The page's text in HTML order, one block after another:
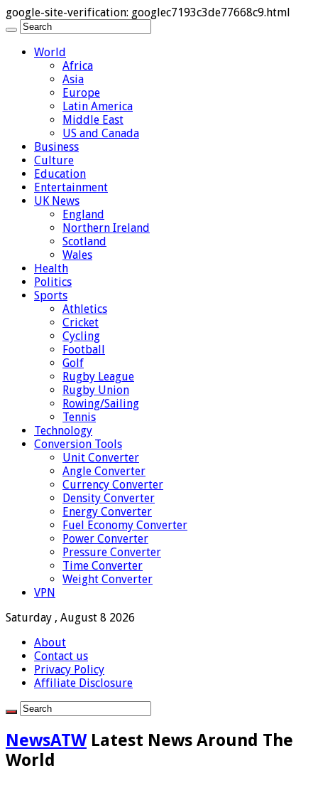
google-site-verification: googlec7193c3de77668c9.html
World
Africa
Asia
Europe
Latin America
Middle East
US and Canada
Business
Culture
Education
Entertainment
UK News
England
Northern Ireland
Scotland
Wales
Health
Politics
Sports
Athletics
Cricket
Cycling
Football
Golf
Rugby League
Rugby Union
Rowing/Sailing
Tennis
Technology
Conversion Tools
Unit Converter
Angle Converter
Currency Converter
Density Converter
Energy Converter
Fuel Economy Converter
Power Converter
Pressure Converter
Time Converter
Weight Converter
VPN
Saturday , August 8 2026
About
Contact us
Privacy Policy
Affiliate Disclosure
NewsATW Latest News Around The
World